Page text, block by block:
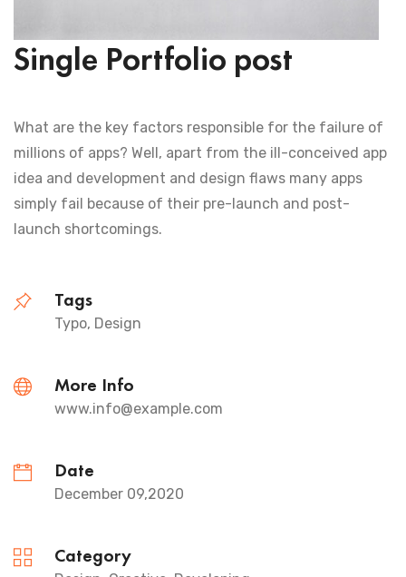
Single Portfolio post
What are the key factors responsible for the failure of
millions of apps? Well, apart from the ill-conceived app
idea and development and design flaws many apps
simply fail because of their pre-launch and post-
launch shortcomings.
Tags
Typo, Design
More Info
www.info@example.com
Date
December 09,2020
Category